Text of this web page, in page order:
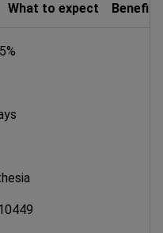
What to expect Benefits